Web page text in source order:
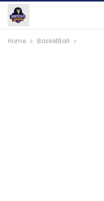
Home BasketBall